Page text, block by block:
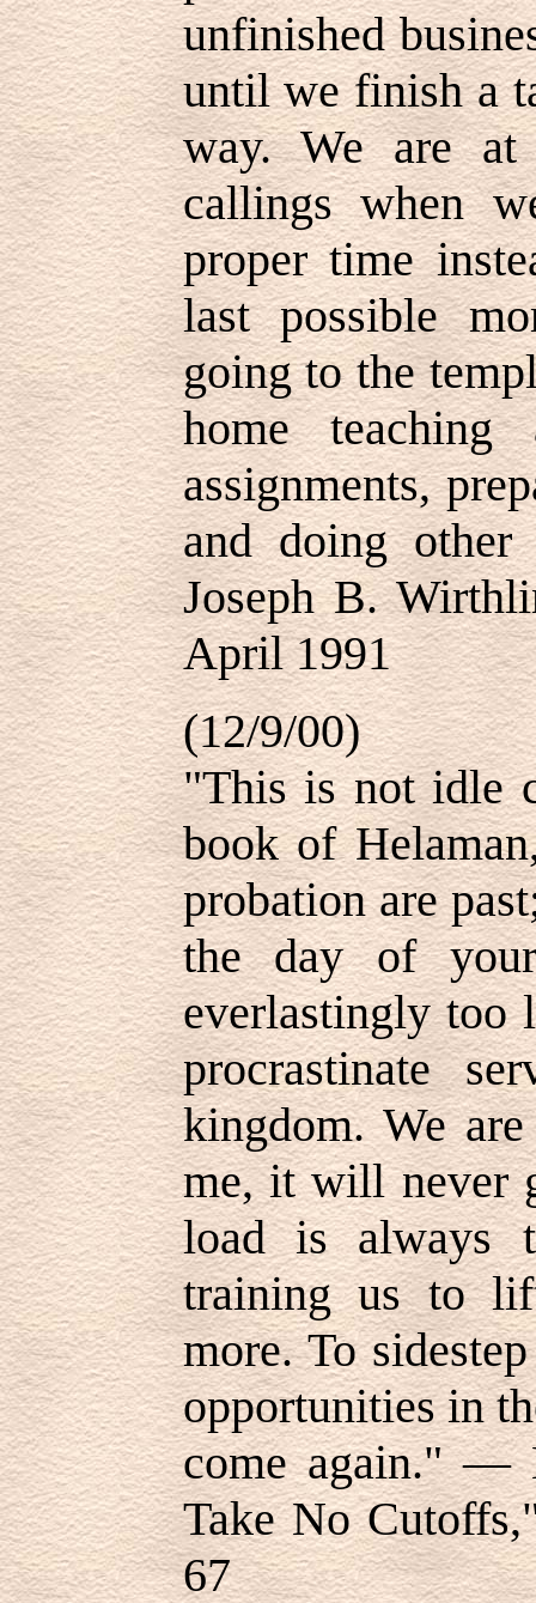
unfinished
until we finish a
way. We are
callings when
proper time
last possible
going to the
home teaching
assignments,
and doing
Joseph B.
April 1991
(12/9/00)
"This is not idle
book of
probation are
the day of
everlastingly too
procrastinate
kingdom. We
me, it will never
load is always
training us to
more. To
opportunities in
come again." —
Take No
67